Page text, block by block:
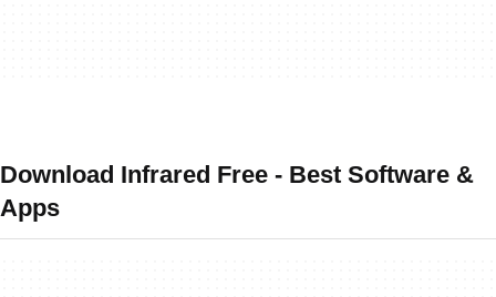
Download Infrared Free - Best Software &
Apps